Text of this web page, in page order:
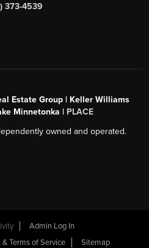
373-4539
Estate Group | Keller Williams
Minnetonka | PLACE
owned and operated.
Admin Log In
Terms of Service Sitemap